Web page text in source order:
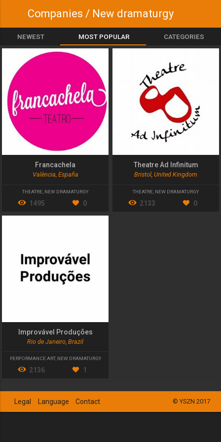
Companies / New dramaturgy
NEWEST MOST POPULAR CATEGORIES
Francachela
València, España
THEATRE NEW DRAMATURGY
1495 0
Theatre Ad Infinitum
Bristol, United Kingdom
THEATRE NEW DRAMATURGY
2133 0
Improvável Produções
Rio de Janeiro, Brazil
PERFORMANCE ART, NEW DRAMATURGY
2136 1
© YSZN 2017
Legal Language Contact